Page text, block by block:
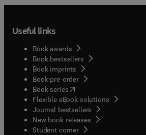
Useful links
Book awards
Book bestsellers
Book imprints
Book pre-order
Book series(opens in new tab/window
Flexible eBook solutions
Journal bestsellers
New book releases
Student corner( opens in new tab/